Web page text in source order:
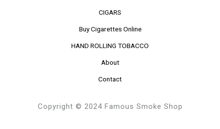
CIGARS
Buy Cigarettes Online
HAND ROLLING TOBACCO
About
Contact
Copyright © 2024 Famous Smoke Shop